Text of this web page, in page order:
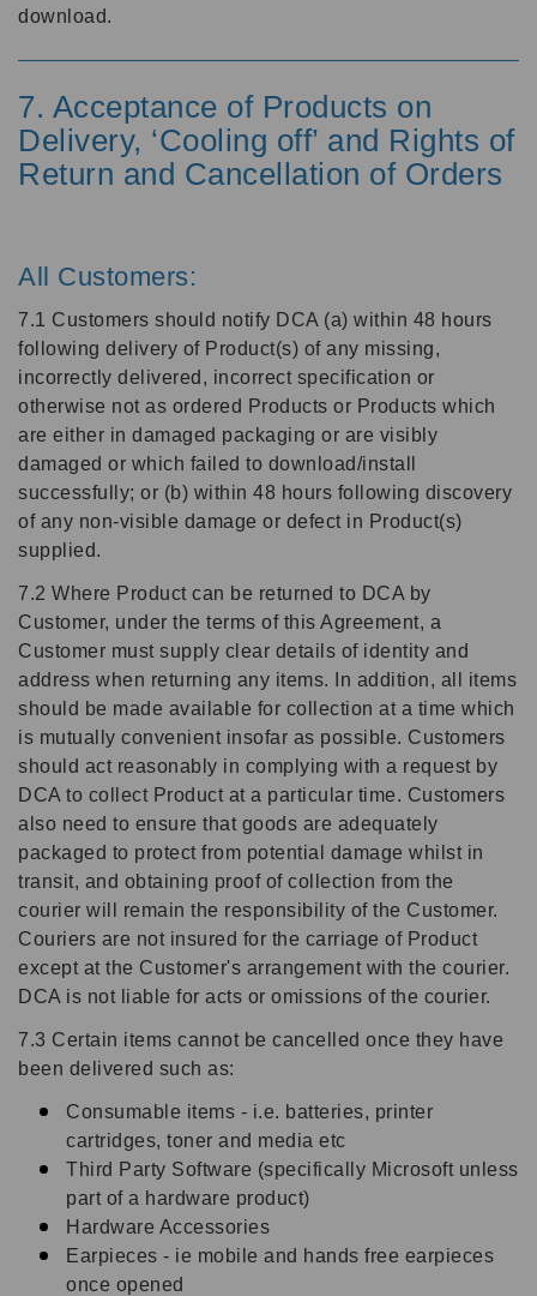
download.
7. Acceptance of Products on
Delivery, ‘Cooling off’ and Rights of
Return and Cancellation of Orders
All Customers:
7.1 Customers should notify DCA (a) within 48 hours
following delivery of Product(s) of any missing,
incorrectly delivered, incorrect specification or
otherwise not as ordered Products or Products which
are either in damaged packaging or are visibly
damaged or which failed to download/install
successfully; or (b) within 48 hours following discovery
of any non-visible damage or defect in Product(s)
supplied.
7.2 Where Product can be returned to DCA by
Customer, under the terms of this Agreement, a
Customer must supply clear details of identity and
address when returning any items. In addition, all items
should be made available for collection at a time which
is mutually convenient insofar as possible. Customers
should act reasonably in complying with a request by
DCA to collect Product at a particular time. Customers
also need to ensure that goods are adequately
packaged to protect from potential damage whilst in
transit, and obtaining proof of collection from the
courier will remain the responsibility of the Customer.
Couriers are not insured for the carriage of Product
except at the Customer's arrangement with the courier.
DCA is not liable for acts or omissions of the courier.
7.3 Certain items cannot be cancelled once they have
been delivered such as:
Consumable items - i.e. batteries, printer
cartridges, toner and media etc
Third Party Software (specifically Microsoft unless
part of a hardware product)
Hardware Accessories
Earpieces - ie mobile and hands free earpieces
once opened